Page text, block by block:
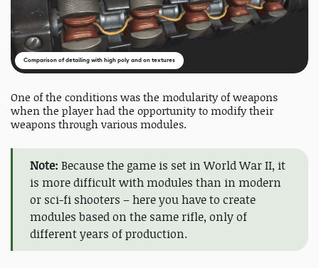
Comparison of detailing with high poly and on textures
One of the conditions was the modularity of weapons
when the player had the opportunity to modify their
weapons through various modules.
Note: Because the game is set in World War II, it
is more difficult with modules than in modern
or sci-fi shooters – here you have to create
modules based on the same rifle, only of
different years of production.